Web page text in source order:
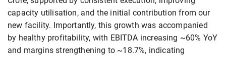
capacity utilisation, and the initial contribution from our
new facility. Importantly, this growth was accompanied
by healthy profitability, with EBITDA increasing ~60% YoY
and margins strengthening to ~18.7%, indicating